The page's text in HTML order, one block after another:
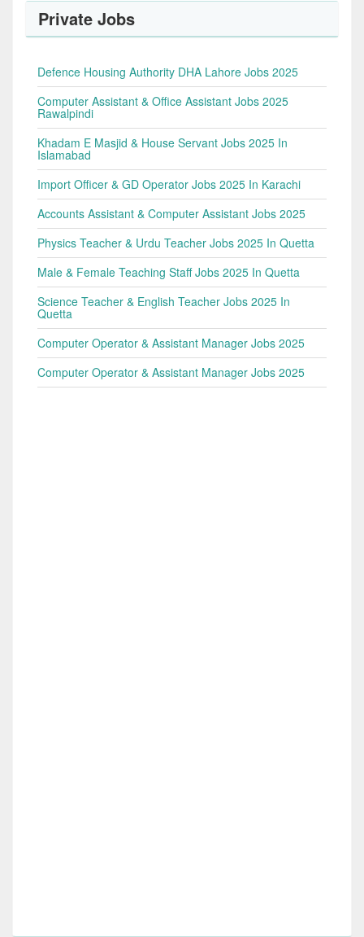
Private Jobs
Defence Housing Authority DHA Lahore Jobs 2025
Computer Assistant & Office Assistant Jobs 2025
Rawalpindi
Khadam E Masjid & House Servant Jobs 2025 In
Islamabad
Import Officer & GD Operator Jobs 2025 In Karachi
Accounts Assistant & Computer Assistant Jobs 2025
Physics Teacher & Urdu Teacher Jobs 2025 In Quetta
Male & Female Teaching Staff Jobs 2025 In Quetta
Science Teacher & English Teacher Jobs 2025 In
Quetta
Computer Operator & Assistant Manager Jobs 2025
Computer Operator & Assistant Manager Jobs 2025